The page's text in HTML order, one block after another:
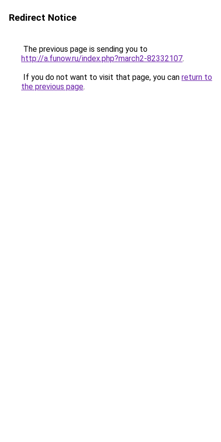
Redirect Notice
The previous page is sending you to
http://a.funow.ru/index.php?march2-82332107.
If you do not want to visit that page, you can return to
the previous page.